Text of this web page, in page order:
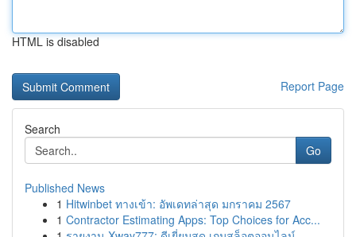
HTML is disabled
Report Page
Search
Go
Published News
1 Hitwinbet ทางเข้า: อัพเดทล่าสุด มกราคม 2567
1 Contractor Estimating Apps: Top Choices for Acc...